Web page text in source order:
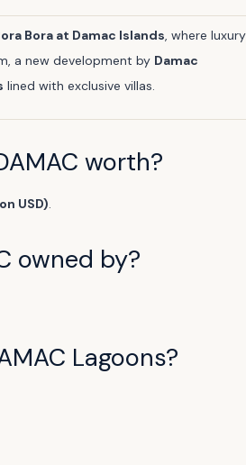
Bora at Damac Islands, where luxury
a new development by Damac
lined with exclusive villas.
worth?
USD).
owned by?
Lagoons?